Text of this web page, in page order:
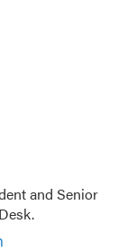
and Senior